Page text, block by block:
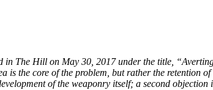
The Hill on May 30, 2017 under the title,
is the core of the problem, but rather the retention
of the weaponry itself; a second